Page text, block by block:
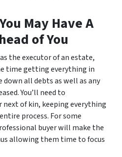
May Have A
of You
the executor of an estate,
time getting everything in
down all debts as well as any
You’ll need to
of kin, keeping everything
process. For some
buyer will make the
allowing them time to focus